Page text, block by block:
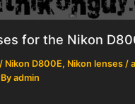
for the Nikon
Nikon D800E, Nikon lenses /
admin